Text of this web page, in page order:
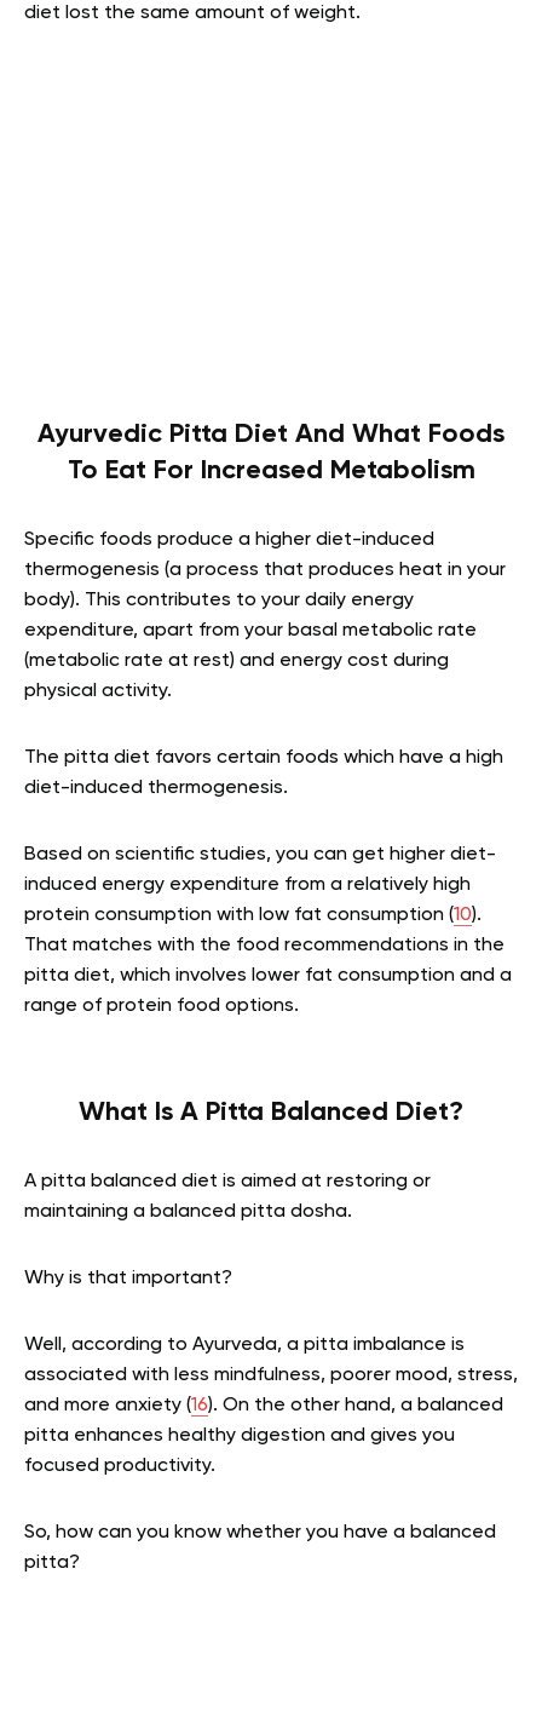
diet lost the same amount of weight.
Ayurvedic Pitta Diet And What Foods
To Eat For Increased Metabolism
Specific foods produce a higher diet-induced
thermogenesis (a process that produces heat in your
body). This contributes to your daily energy
expenditure, apart from your basal metabolic rate
(metabolic rate at rest) and energy cost during
physical activity.
The pitta diet favors certain foods which have a high
diet-induced thermogenesis.
Based on scientific studies, you can get higher diet-
induced energy expenditure from a relatively high
protein consumption with low fat consumption (10).
That matches with the food recommendations in the
pitta diet, which involves lower fat consumption and a
range of protein food options.
What Is A Pitta Balanced Diet?
A pitta balanced diet is aimed at restoring or
maintaining a balanced pitta dosha.
Why is that important?
Well, according to Ayurveda, a pitta imbalance is
associated with less mindfulness, poorer mood, stress,
and more anxiety (16). On the other hand, a balanced
pitta enhances healthy digestion and gives you
focused productivity.
So, how can you know whether you have a balanced
pitta?